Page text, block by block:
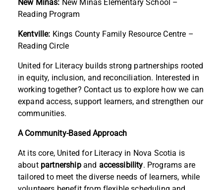
New Minas: New Minas Elementary School –
Reading Program
Kentville: Kings County Family Resource Centre –
Reading Circle
United for Literacy builds strong partnerships rooted
in equity, inclusion, and reconciliation. Interested in
working together? Contact us to explore how we can
expand access, support learners, and strengthen our
communities.
A Community-Based Approach
At its core, United for Literacy in Nova Scotia is
about partnership and accessibility. Programs are
tailored to meet the diverse needs of learners, while